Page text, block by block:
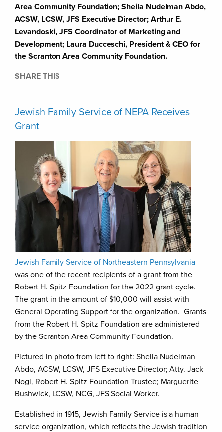
Area Community Foundation; Sheila Nudelman Abdo,
ACSW, LCSW, JFS Executive Director; Arthur E.
Levandoski, JFS Coordinator of Marketing and
Development; Laura Ducceschi, President & CEO for
the Scranton Area Community Foundation.
SHARE THIS
Jewish Family Service of NEPA Receives
Grant
Jewish Family Service of Northeastern Pennsylvania
was one of the recent recipients of a grant from the
Robert H. Spitz Foundation for the 2022 grant cycle.
The grant in the amount of $10,000 will assist with
General Operating Support for the organization. Grants
from the Robert H. Spitz Foundation are administered
by the Scranton Area Community Foundation.
Pictured in photo from left to right: Sheila Nudelman
Abdo, ACSW, LCSW, JFS Executive Director; Atty. Jack
Nogi, Robert H. Spitz Foundation Trustee; Marguerite
Bushwick, LCSW, NCG, JFS Social Worker.
Established in 1915, Jewish Family Service is a human
service organization, which reflects the Jewish tradition